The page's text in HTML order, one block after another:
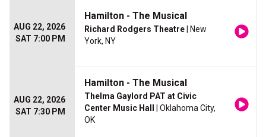
AUG 22, 2026
SAT 7:00 PM
Hamilton - The Musical
Richard Rodgers Theatre | New
York, NY
AUG 22, 2026
SAT 7:30 PM
Hamilton - The Musical
Thelma Gaylord PAT at Civic
Center Music Hall
| Oklahoma City,
OK